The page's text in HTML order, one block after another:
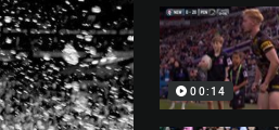
00:14